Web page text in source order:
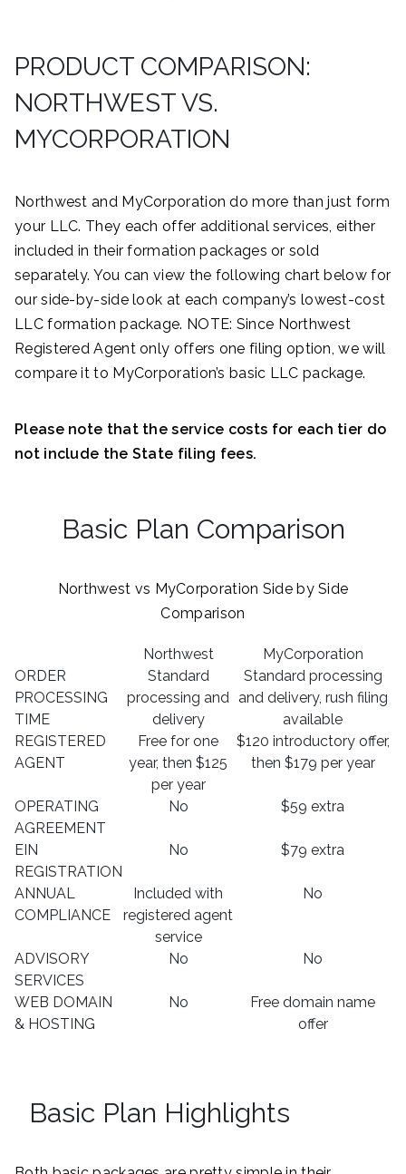
PRODUCT COMPARISON:
NORTHWEST VS.
MYCORPORATION
Northwest and MyCorporation do more than just form
your LLC. They each offer additional services, either
included in their formation packages or sold
separately. You can view the following chart below for
our side-by-side look at each company’s lowest-cost
LLC formation package. NOTE: Since Northwest
Registered Agent only offers one filing option, we will
compare it to MyCorporation’s basic LLC package.
Please note that the service costs for each tier do
not include the State filing fees.
Basic Plan Comparison
Northwest vs MyCorporation Side by Side
Comparison
Northwest
MyCorporation
ORDER
PROCESSING
TIME
Standard
processing and
delivery
Standard processing
and delivery, rush filing
available
REGISTERED
AGENT
Free for one
year, then $125
per year
$120 introductory offer,
then $179 per year
OPERATING
AGREEMENT
No $59 extra
EIN
REGISTRATION
No $79 extra
ANNUAL
COMPLIANCE
Included with
registered agent
service
No
ADVISORY
SERVICES
No No
WEB DOMAIN
& HOSTING
No
Free domain name
offer
Basic Plan Highlights